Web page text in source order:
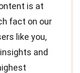
is at
fact on our
like you,
and